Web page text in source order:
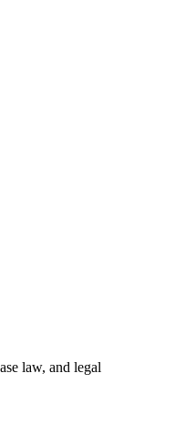
law, and legal